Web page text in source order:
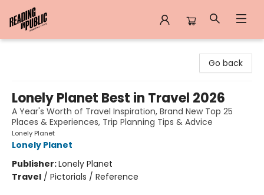
Go back
Lonely Planet Best in Travel 2026
A Year's Worth of Travel Inspiration, Brand New Top 25
Places & Experiences, Trip Planning Tips & Advice
Lonely Planet
Lonely Planet
Publisher:Lonely Planet
Travel / Pictorials / Reference